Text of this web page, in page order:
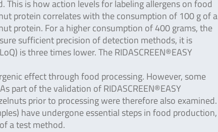
is how action levels for labeling allergens on food
protein correlates with the consumption of 100 g of a
protein. For a higher consumption of 400 grams, the
sufficient precision of detection methods, it is
is three times lower. The RIDASCREEN®EASY
effect through food processing. However, some
part of the validation of RIDASCREEN®EASY
prior to processing were therefore also examined.
have undergone essential steps in food production,
a test method.